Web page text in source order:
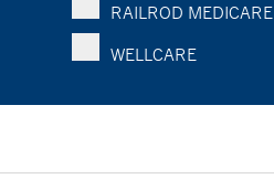
RAILROD MEDICARE
WELLCARE